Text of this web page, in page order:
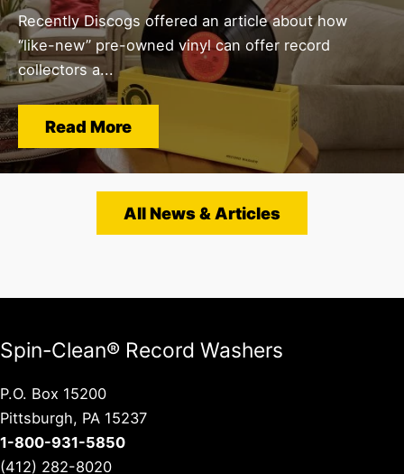
Recently Discogs offered an article about how
“like-new” pre-owned vinyl can offer record
collectors a...
Read More
All News & Articles
Spin-Clean® Record Washers
P.O. Box 15200
Pittsburgh, PA 15237
1-800-931-5850
(412) 282-8020